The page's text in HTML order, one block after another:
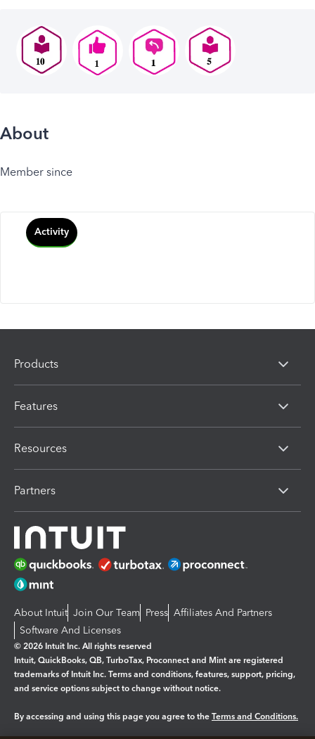
About
Member since
Activity
Products
Features
Resources
Partners
About Intuit Join Our Team Press Affiliates And Partners
Software And Licenses
© 2026 Intuit Inc. All rights reserved
Intuit, QuickBooks, QB, TurboTax, Proconnect and Mint are registered
trademarks of Intuit Inc. Terms and conditions, features, support, pricing,
and service options subject to change without notice.
By accessing and using this page you agree to the Terms and Conditions.